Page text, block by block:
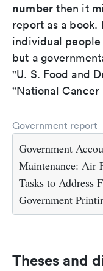
number then it
report as a book.
individual
but a
"U. S. Food and
"National Cancer
Government report
Government
Maintenance: Air
Tasks to Address
Government
Theses and